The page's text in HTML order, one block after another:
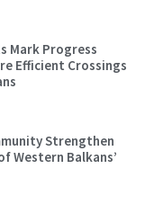
Mark Progress
Efficient Crossings
Strengthen
Western Balkans’